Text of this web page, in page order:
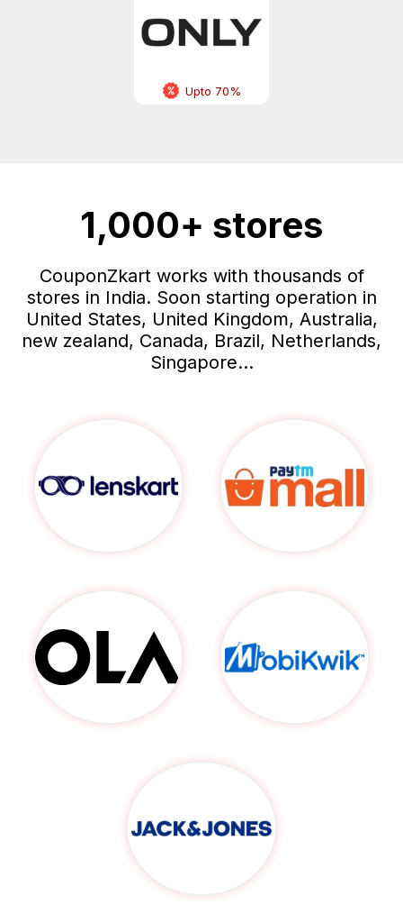
Upto 70%
1,000+ stores
CouponZkart works with thousands of
stores in India. Soon starting operation in
United States, United Kingdom, Australia,
new zealand, Canada, Brazil, Netherlands,
Singapore...